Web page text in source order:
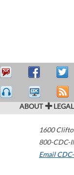
ABOUT LEGAL
1600
800-CDC-
Email